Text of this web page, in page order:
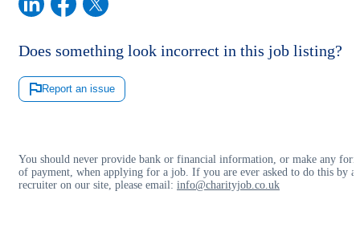
Does something look incorrect in this job listing?
Report an issue
You should never provide bank or financial information, or make any
of payment, when applying for a job. If you are ever asked to do this by a
recruiter on our site, please email: info@charityjob.co.uk